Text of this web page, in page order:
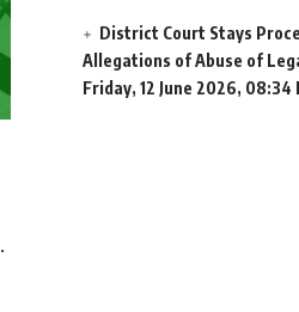
.
District Court Stays
Allegations of Abuse of
Friday, 12 June 2026, 08:34